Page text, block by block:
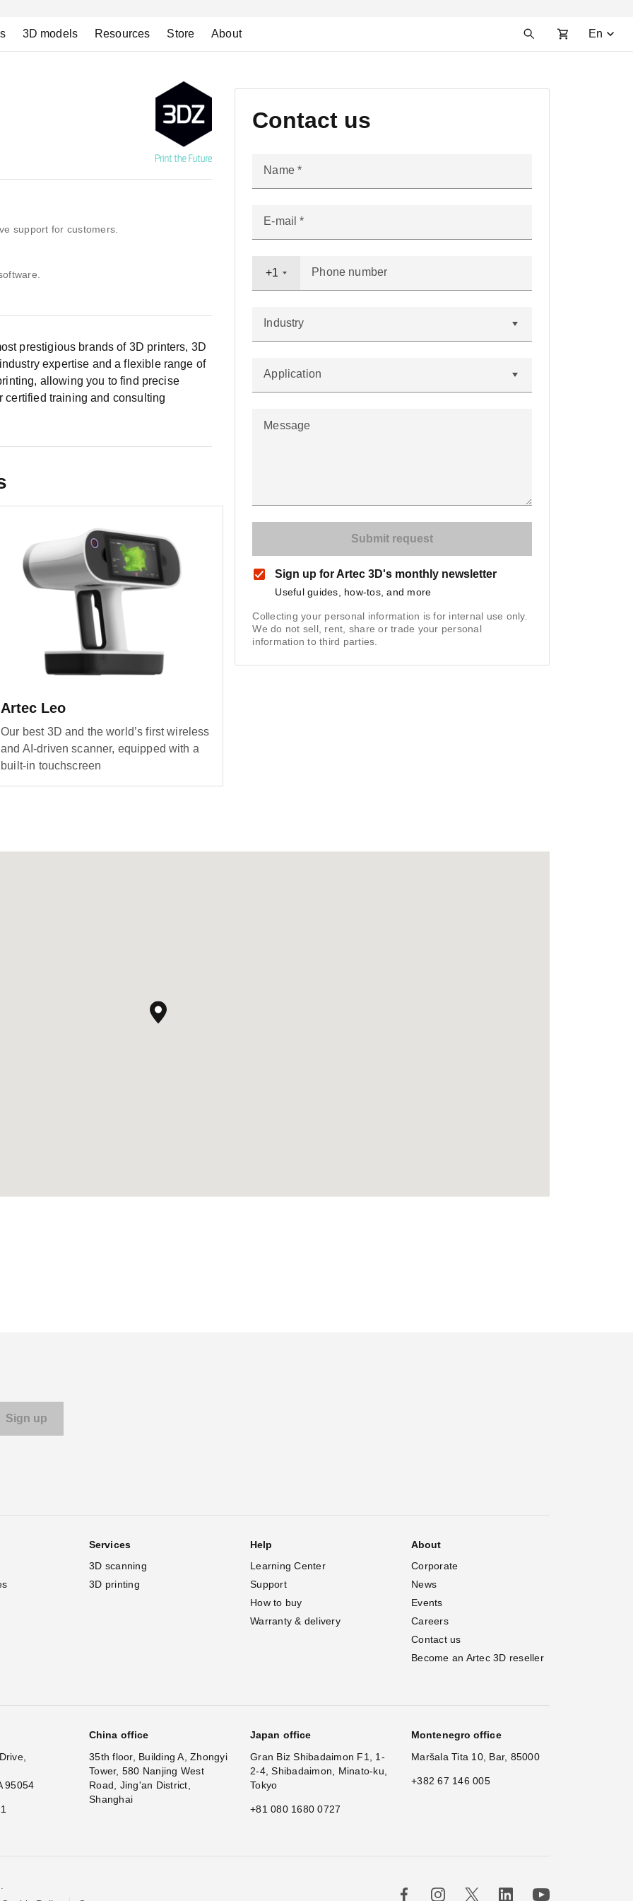
3D models Resources Store About En
support for customers.
Contact us
Name
E-mail
Phone number
+1
Industry
Application
Message
Sign up for Artec 3D's monthly newsletter
Useful guides, how-tos, and more
Collecting your personal information is for internal use only.
We do not sell, rent, share or trade your personal
information to third parties.
prestigious brands of 3D printers, 3D
expertise and a flexible range of
allowing you to find precise
certified training and consulting
Artec Leo
Our best 3D and the world’s first wireless
and AI-driven scanner, equipped with a
built-in touchscreen
×
Services
3D scanning
3D printing
Help
Learning Center
Support
How to buy
Warranty & delivery
About
Corporate
News
Events
Careers
Contact us
Become an Artec 3D reseller
95054
China office
35th floor, Building A, Zhongyi
Tower, 580 Nanjing West
Road, Jing'an District,
Shanghai
Japan office
Gran Biz Shibadaimon F1, 1-
2-4, Shibadaimon, Minato-ku,
Tokyo
+81 080 1680 0727
Montenegro office
Maršala Tita 10, Bar, 85000
+382 67 146 005